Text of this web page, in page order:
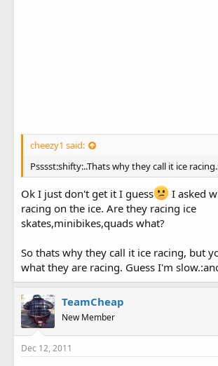
cheezy1 said:
Psssst:shifty:..Thats why they call it ice
Ok I just don't get it I guess
I asked
racing on the ice. Are they racing ice
skates,minibikes,quads what?
So thats why they call it ice racing, but
what they are racing. Guess I'm
TeamCheap
New Member
Dec 12, 2011